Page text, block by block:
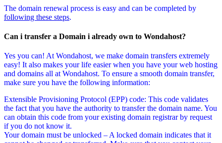
The domain renewal process is easy and can be completed by
following these steps.
Can i transfer a Domain i already own to Wondahost?
Yes you can! At Wondahost, we make domain transfers extremely
easy! It also makes your life easier when you have your web hosting
and domains all at Wondahost. To ensure a smooth domain transfer,
make sure you have the following information:
Extensible Provisioning Protocol (EPP) code: This code validates
the fact that you have the authority to transfer the domain name. You
can obtain this code from your existing domain registrar by request
if you do not know it.
Your domain must be unlocked – A locked domain indicates that it